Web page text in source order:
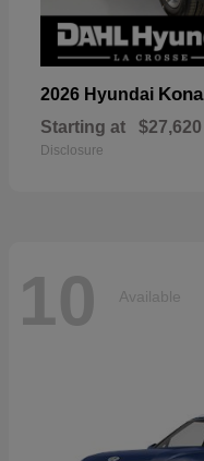
2026 Hyundai Kona
Starting at $27,620
Disclosure
10 Available